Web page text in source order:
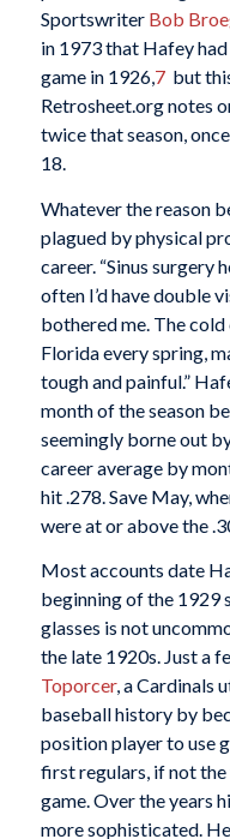
Sportswriter Bob
in 1973 that Hafey
game in 1926,7but
Retrosheet.org notes
twice that season,
18.
Whatever the reason
plagued by physical
career. “Sinus surgery
often I’d have double
bothered me. The
Florida every spring,
tough and painful.”
month of the season
seemingly borne out
career average by
hit .278. Save May,
were at or above the
Most accounts date
beginning of the 1929
glasses is not
the late 1920s. Just a
Toporcer, a Cardinals
baseball history by
position player to use
first regulars, if not
game. Over the years
more sophisticated.